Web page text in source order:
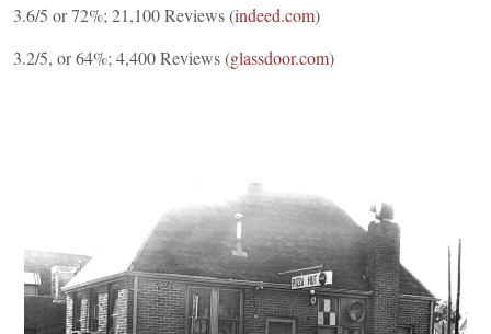
3.6/5 or 72%; 21,100 Reviews (indeed.com)
3.2/5, or 64%; 4,400 Reviews (glassdoor.com)